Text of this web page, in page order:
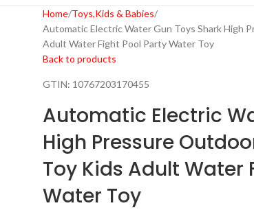
Home Toys,Kids & Babies
Automatic Electric Water Gun Toys Shark High
Adult Water Fight Pool Party Water Toy
Back to products
GTIN: 10767203170455
Automatic Electric
High Pressure
Toy Kids Adult Water
Water Toy